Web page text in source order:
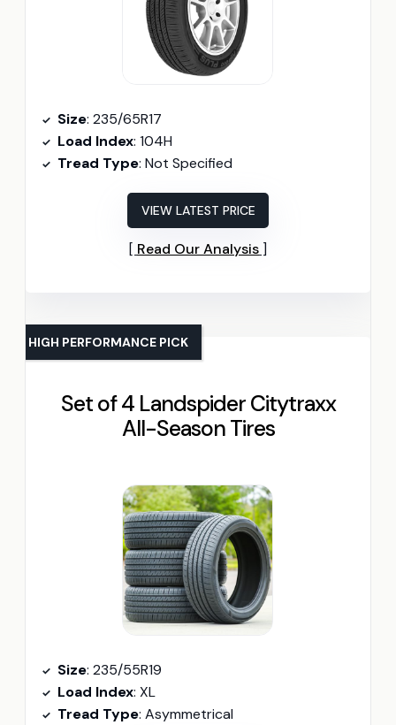
Size: 235/65R17
Load Index: 104H
Tread Type: Not Specified
VIEW LATEST PRICE
Read Our Analysis
Set of 4 Landspider Citytraxx
All-Season Tires
HIGH PERFORMANCE PICK
Size: 235/55R19
Load Index: XL
Tread Type: Asymmetrical